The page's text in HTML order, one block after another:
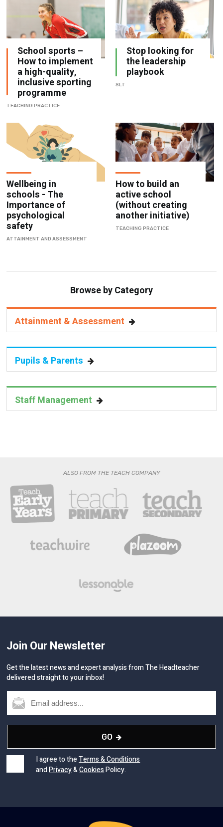
School sports –
How to implement
a high-quality,
inclusive sporting
programme
TEACHING PRACTICE
Stop looking for
the leadership
playbook
SLT
Wellbeing in
schools - The
Importance of
psychological
safety
ATTAINMENT AND ASSESSMENT
How to build an
active school
(without creating
another initiative)
TEACHING PRACTICE
Browse by Category
Attainment & Assessment
Pupils & Parents
Staff Management
ALSO FROM THE TEACH COMPANY
Join Our Newsletter
Get the latest news and expert analysis from The Headteacher
delivered straight to your inbox!
GO
I agree to theTerms & Conditions
andPrivacy&CookiesPolicy.